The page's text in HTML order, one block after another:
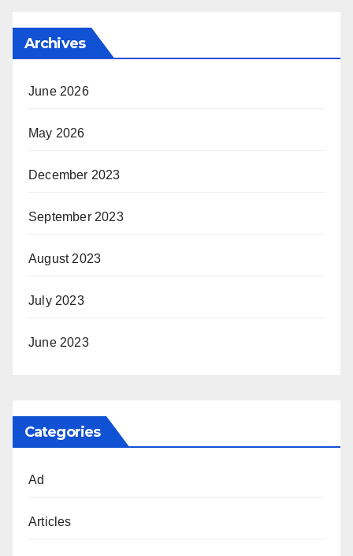
Archives
June 2026
May 2026
December 2023
September 2023
August 2023
July 2023
June 2023
Categories
Ad
Articles